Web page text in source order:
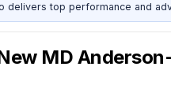
delivers top performance and
MD